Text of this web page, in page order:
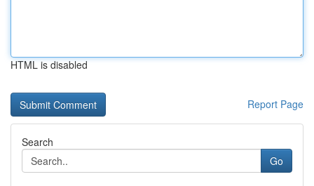
HTML is disabled
Report Page
Search
Go